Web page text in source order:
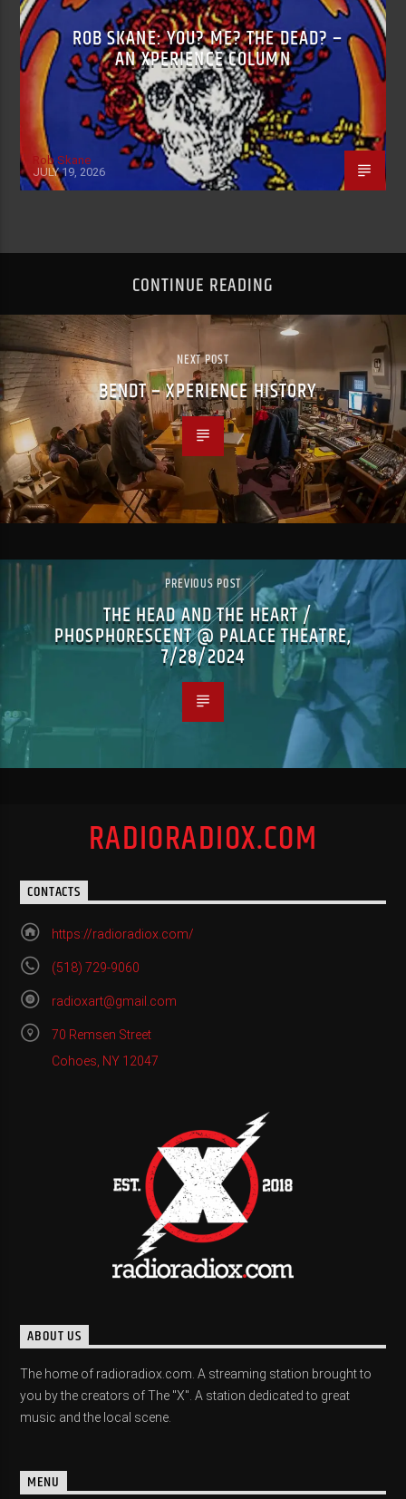
ROB SKANE: YOU? ME? THE DEAD? –
AN XPERIENCE COLUMN
Rob Skane
JULY 19, 2026
CONTINUE READING
NEXT POST
BENDT – XPERIENCE HISTORY
PREVIOUS POST
THE HEAD AND THE HEART /
PHOSPHORESCENT @ PALACE THEATRE,
7/28/2024
RADIORADIOX.COM
CONTACTS
https://radioradiox.com/
(518) 729-9060
radioxart@gmail.com
70 Remsen Street
Cohoes, NY 12047
ABOUT US
The home of radioradiox.com. A streaming station brought to
you by the creators of The "X". A station dedicated to great
music and the local scene.
MENU